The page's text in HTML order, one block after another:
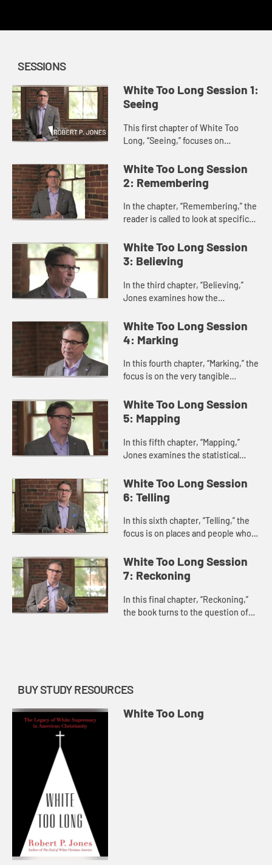
SESSIONS
White Too Long Session 1:
Seeing
This first chapter of White Too
Long, “Seeing,” focuses on
White Christians’ and White
churches’ inability to see their r...
White Too Long Session
2: Remembering
In the chapter, “Remembering,” the
reader is called to look at specific
active participation of White
Christians in rac...
White Too Long Session
3: Believing
In the third chapter, “Believing,”
Jones examines how the
the way White Christian theology
has developed and is lived out...
White Too Long Session
4: Marking
In this fourth chapter, “Marking,” the
focus is on the very tangible
that glorify the Lost Cause and the
supremacy of whiten...
White Too Long Session
5: Mapping
In this fifth chapter, “Mapping,”
Jones examines the statistical
track White Christian belief, bias,
and perception.
White Too Long Session
6: Telling
In this sixth chapter, “Telling,” the
focus is on places and people who
truth and change in public and
private arenas.
White Too Long Session
7: Reckoning
In this final chapter, “Reckoning,”
the book turns to the question of
BUY STUDY RESOURCES
White Too Long